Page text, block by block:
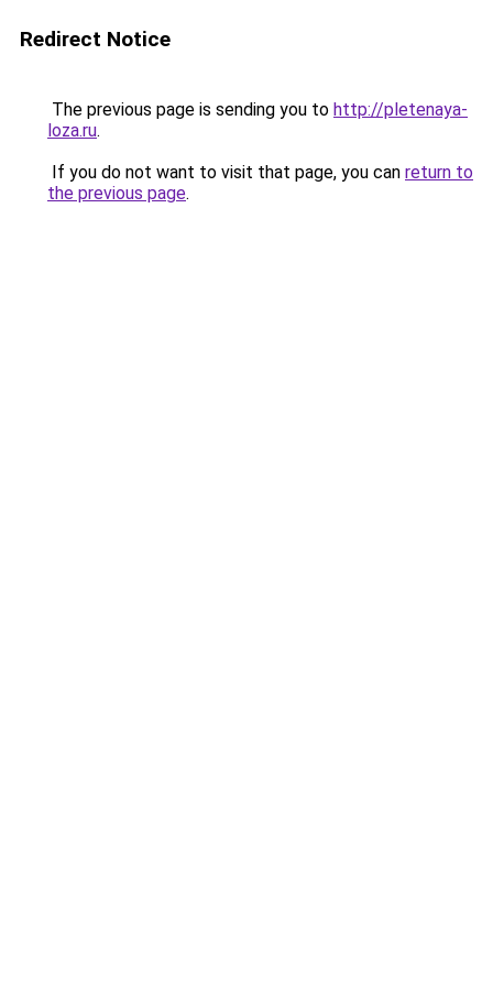
Redirect Notice
The previous page is sending you to http://pletenaya-
loza.ru.
If you do not want to visit that page, you can return to
the previous page.